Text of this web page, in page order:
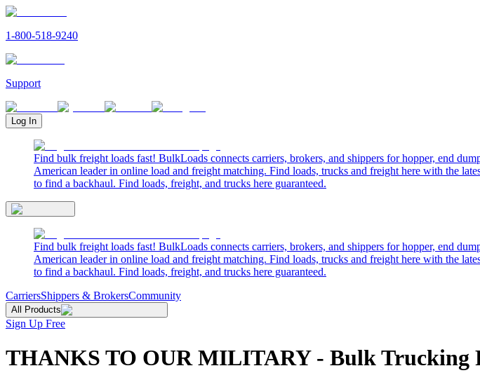
1-800-518-9240
Support
Log In
Find bulk freight loads fast! BulkLoads connects carriers, brokers, and shippers for hopper, end
American leader in online load and freight matching. Find loads, trucks and freight here with the
to find a backhaul. Find loads, freight, and trucks here guaranteed.
Find bulk freight loads fast! BulkLoads connects carriers, brokers, and shippers for hopper, end
American leader in online load and freight matching. Find loads, trucks and freight here with the
to find a backhaul. Find loads, freight, and trucks here guaranteed.
CarriersShippers & BrokersCommunity
All Products
Sign Up Free
THANKS TO OUR MILITARY - Bulk Trucking